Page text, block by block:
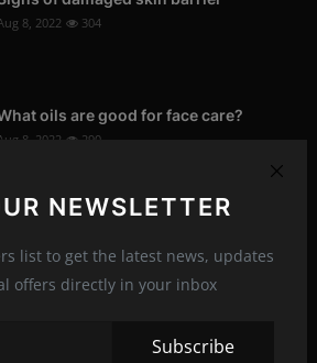
NEWSLETTER
list to get the latest news, updates
offers directly in your inbox
Subscribe
8, 2022 304
oils are good for face care?
Aug 8, 2022 290
13, 2022 288